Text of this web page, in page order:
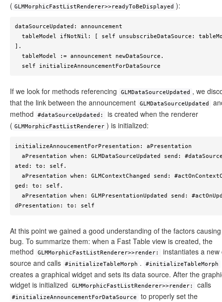
( GLMMorphicFastListRenderer>>readyToBeDisplayed ):
dataSourceUpdated: announcement
].
  self initializeAnnouncementForDataSource
If we look for methods referencing GLMDataSourceUpdated , we
that the link between the announcement
GLMDataSourceUpdated
method
#dataSourceUpdated:
is created when the renderer
( GLMMorphicFastListRenderer ) is initialized:
initializeAnnoucementForPresentation: aPresentation
ated: to: self.
ged: to: self.
dPresentation: to: self
At this point we gained a good understanding of the factors
bug. To summarize them: when a Fast Table view is created, the
method
GLMMorphicFastListRenderer>>render:
instantiates a new
source and calls
#initializeTableMorph . #initializeTableMorph
creates a graphical widget and sets its data source. After the
widget is initialized
GLMMorphicFastListRenderer>>render: calls
#initializeAnnouncementForDataSource
to properly set the